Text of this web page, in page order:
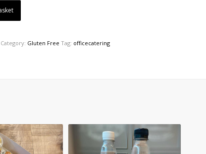
Category: Gluten Free Tag: officecatering